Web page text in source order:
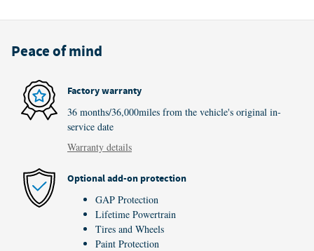
Peace of mind
Factory warranty
36 months/36,000miles from the vehicle's original in-
service date
Warranty details
Optional add-on protection
GAP Protection
Lifetime Powertrain
Tires and Wheels
Paint Protection